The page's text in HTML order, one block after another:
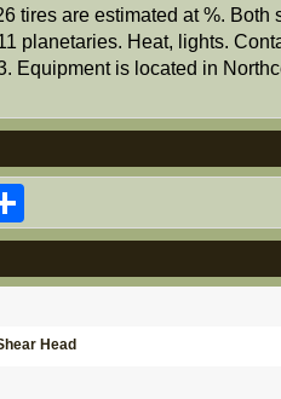
tires are estimated at %. Both
planetaries. Heat, lights.
Equipment is located in
Head